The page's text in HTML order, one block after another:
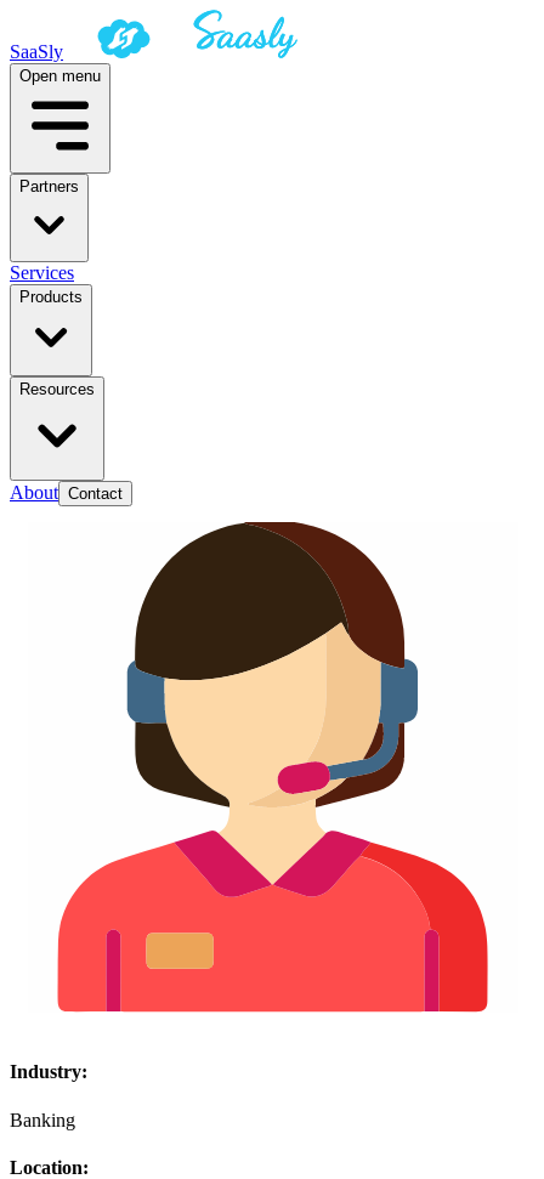
SaaSly
Open menu
Partners
Services
Products
Resources
About Contact
Industry:
Banking
Location: